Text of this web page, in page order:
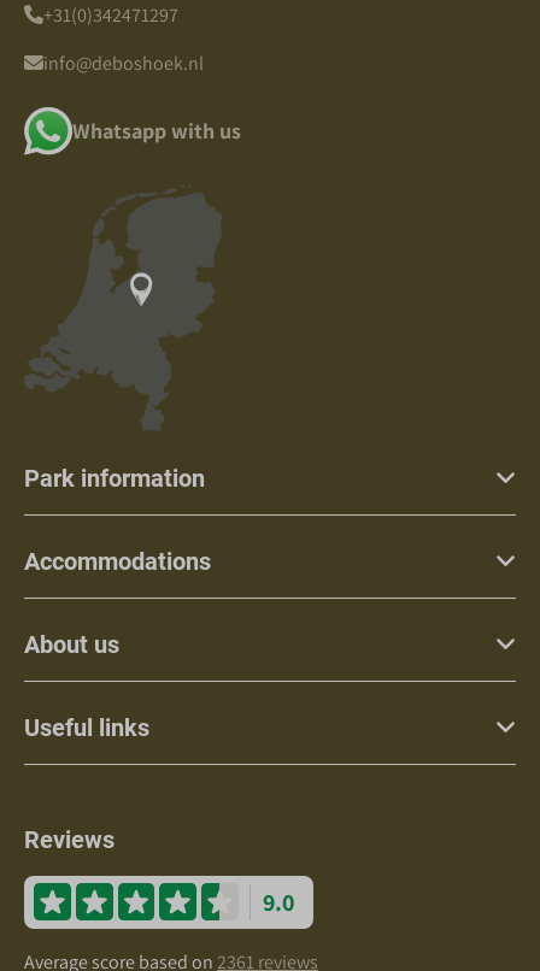
+31(0)342471297
info@deboshoek.nl
Whatsapp with us
Park information
Accommodations
About us
Useful links
Reviews
9.0
Average score based on2361 reviews